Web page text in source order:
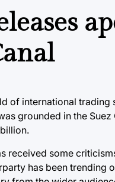
of international
grounded in the
received some
has been trending